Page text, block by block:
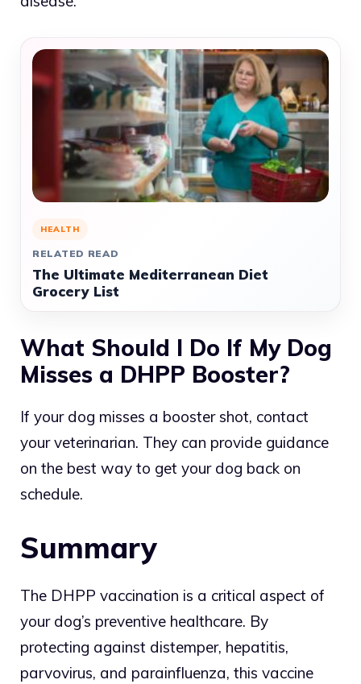
HEALTH
RELATED READ
The Ultimate Mediterranean Diet
Grocery List
What Should I Do If My Dog
Misses a DHPP Booster?
If your dog misses a booster shot, contact
your veterinarian. They can provide guidance
on the best way to get your dog back on
schedule.
Summary
The DHPP vaccination is a critical aspect of
your dog’s preventive healthcare. By
protecting against distemper, hepatitis,
parvovirus, and parainfluenza, this vaccine